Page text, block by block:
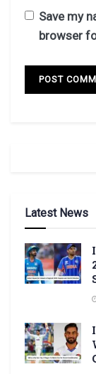
Save my
browser
Latest News